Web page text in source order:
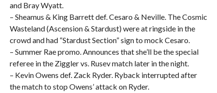
and Bray Wyatt.
– Sheamus & King Barrett def. Cesaro & Neville. The Cosmic
Wasteland (Ascension & Stardust) were at ringside in the
crowd and had “Stardust Section” sign to mock Cesaro.
– Summer Rae promo. Announces that she’ll be the special
referee in the Ziggler vs. Rusev match later in the night.
– Kevin Owens def. Zack Ryder. Ryback interrupted after
the match to stop Owens’ attack on Ryder.